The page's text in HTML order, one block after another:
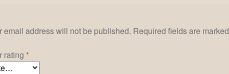
email address will not be published. Required fields are marked
rating *